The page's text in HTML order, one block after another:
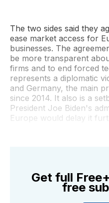
The two sides said they
ease market access for
businesses. The
be more transparent
firms and to end forced
represents a diplomatic
and Germany, the main
since 2014. It also is a
President Joe Biden's
Europe would delay it
Get full
free